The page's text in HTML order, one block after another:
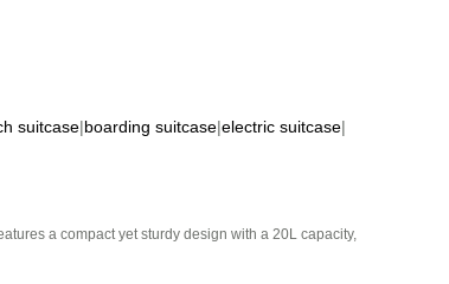
suitcase|boarding suitcase|electric suitcase|
a compact yet sturdy design with a 20L capacity,